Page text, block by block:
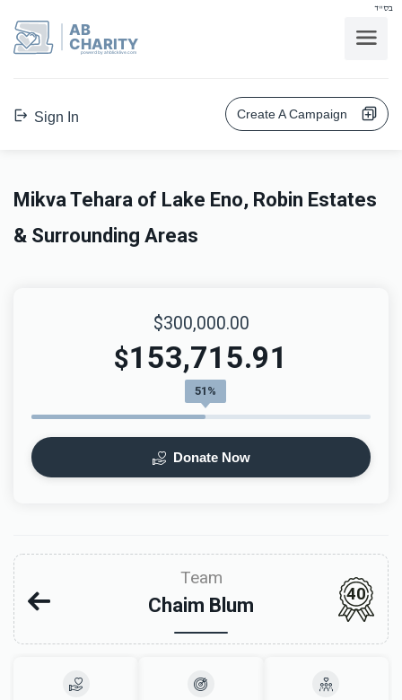
בס"ד
AB
CHARITY
powerd by ahblicklive.com
Sign In Create A Campaign
Mikva Tehara of Lake Eno, Robin Estates
& Surrounding Areas
$300,000.00
$153,715.91
51%
Donate Now
Team
Chaim Blum
40